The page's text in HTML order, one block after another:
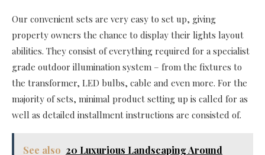
Our convenient sets are very easy to set up, giving
property owners the chance to display their lights layout
abilities. They consist of everything required for a specialist
grade outdoor illumination system – from the fixtures to
the transformer, LED bulbs, cable and even more. For the
majority of sets, minimal product setting up is called for as
well as detailed installment instructions are consisted of.
See also 20 Luxurious Landscaping Around